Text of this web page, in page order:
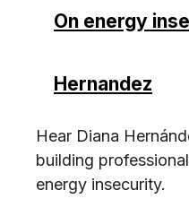
On energy
Hernandez
Hear Diana
building
energy insecurity.